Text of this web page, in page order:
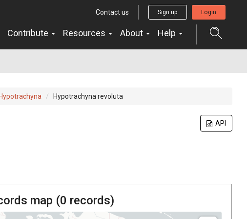
Contact us Sign up Login
Contribute Resources About Help
Hypotrachyna revoluta
API
map (0 records)